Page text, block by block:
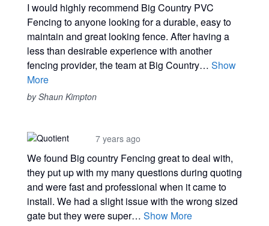
I would highly recommend Big Country PVC
Fencing to anyone looking for a durable, easy to
maintain and great looking fence. After having a
less than desirable experience with another
fencing provider, the team at Big Country… Show
More
by Shaun Kimpton
7 years ago
We found Big country Fencing great to deal with,
they put up with my many questions during quoting
and were fast and professional when it came to
install. We had a slight issue with the wrong sized
gate but they were super… Show More